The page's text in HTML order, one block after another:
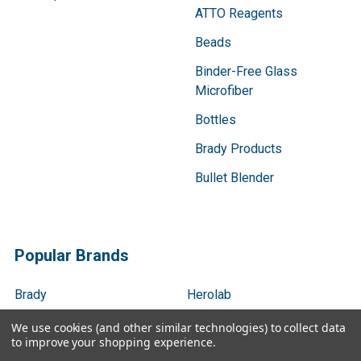
ATTO Reagents
Beads
Binder-Free Glass
Microfiber
Bottles
Brady Products
Bullet Blender
Popular Brands
Brady
Gentaur
Benchmark Scientific
Herolab
Next Advance
We use cookies (and other similar technologies) to collect data
to improve your shopping experience.